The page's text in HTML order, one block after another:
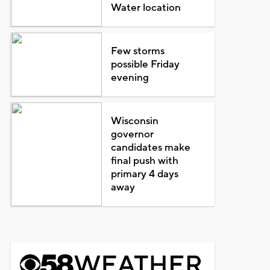
Water location
Few storms
possible Friday
evening
Wisconsin
governor
candidates make
final push with
primary 4 days
away